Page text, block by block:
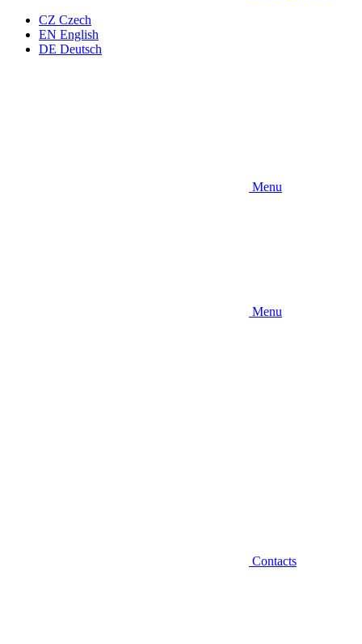
CZ Czech
EN English
DE Deutsch
Menu
Menu
Contacts